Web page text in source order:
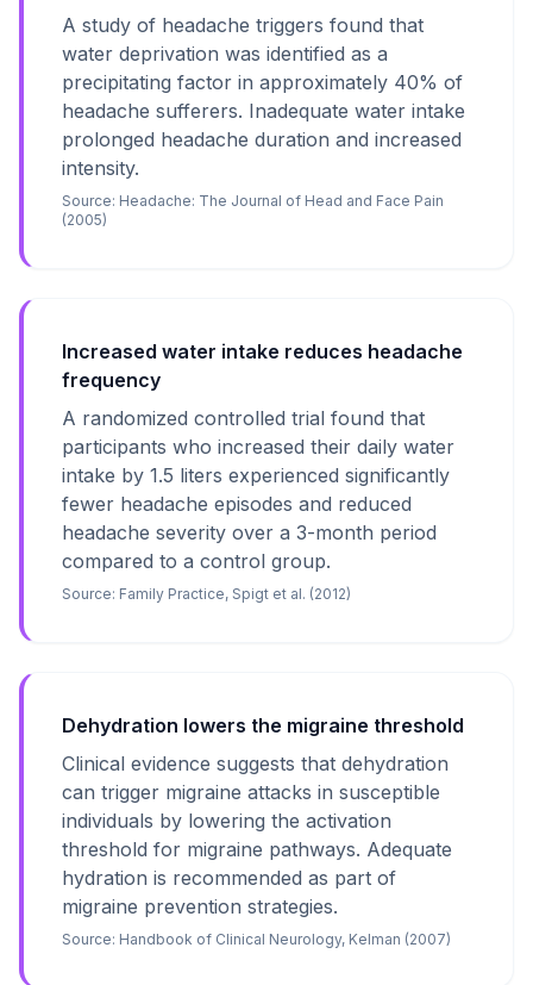
A study of headache triggers found that
water deprivation was identified as a
precipitating factor in approximately 40% of
headache sufferers. Inadequate water intake
prolonged headache duration and increased
intensity.
Source: Headache: The Journal of Head and Face Pain
(2005)
Increased water intake reduces headache
frequency
A randomized controlled trial found that
participants who increased their daily water
intake by 1.5 liters experienced significantly
fewer headache episodes and reduced
headache severity over a 3-month period
compared to a control group.
Source: Family Practice, Spigt et al. (2012)
Dehydration lowers the migraine threshold
Clinical evidence suggests that dehydration
can trigger migraine attacks in susceptible
individuals by lowering the activation
threshold for migraine pathways. Adequate
hydration is recommended as part of
migraine prevention strategies.
Source: Handbook of Clinical Neurology, Kelman (2007)